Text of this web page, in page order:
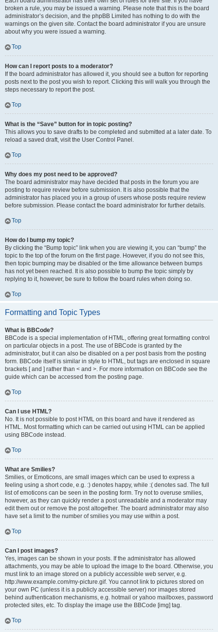
broken a rule, you may be issued a warning. Please note that this is the board
administrator’s decision, and the phpBB Limited has nothing to do with the
warnings on the given site. Contact the board administrator if you are unsure
about why you were issued a warning.
Top
How can I report posts to a moderator?
If the board administrator has allowed it, you should see a button for reporting
posts next to the post you wish to report. Clicking this will walk you through the
steps necessary to report the post.
Top
What is the “Save” button for in topic posting?
This allows you to save drafts to be completed and submitted at a later date. To
reload a saved draft, visit the User Control Panel.
Top
Why does my post need to be approved?
The board administrator may have decided that posts in the forum you are
posting to require review before submission. It is also possible that the
administrator has placed you in a group of users whose posts require review
before submission. Please contact the board administrator for further details.
Top
How do I bump my topic?
By clicking the “Bump topic” link when you are viewing it, you can “bump” the
topic to the top of the forum on the first page. However, if you do not see this,
then topic bumping may be disabled or the time allowance between bumps
has not yet been reached. It is also possible to bump the topic simply by
replying to it, however, be sure to follow the board rules when doing so.
Top
Formatting and Topic Types
What is BBCode?
BBCode is a special implementation of HTML, offering great formatting control
on particular objects in a post. The use of BBCode is granted by the
administrator, but it can also be disabled on a per post basis from the posting
form. BBCode itself is similar in style to HTML, but tags are enclosed in square
brackets [ and ] rather than < and >. For more information on BBCode see the
guide which can be accessed from the posting page.
Top
Can I use HTML?
No. It is not possible to post HTML on this board and have it rendered as
HTML. Most formatting which can be carried out using HTML can be applied
using BBCode instead.
Top
What are Smilies?
Smilies, or Emoticons, are small images which can be used to express a
feeling using a short code, e.g. :) denotes happy, while :( denotes sad. The full
list of emoticons can be seen in the posting form. Try not to overuse smilies,
however, as they can quickly render a post unreadable and a moderator may
edit them out or remove the post altogether. The board administrator may also
have set a limit to the number of smilies you may use within a post.
Top
Can I post images?
Yes, images can be shown in your posts. If the administrator has allowed
attachments, you may be able to upload the image to the board. Otherwise, you
must link to an image stored on a publicly accessible web server, e.g.
http://www.example.com/my-picture.gif. You cannot link to pictures stored on
your own PC (unless it is a publicly accessible server) nor images stored
behind authentication mechanisms, e.g. hotmail or yahoo mailboxes, password
protected sites, etc. To display the image use the BBCode [img] tag.
Top